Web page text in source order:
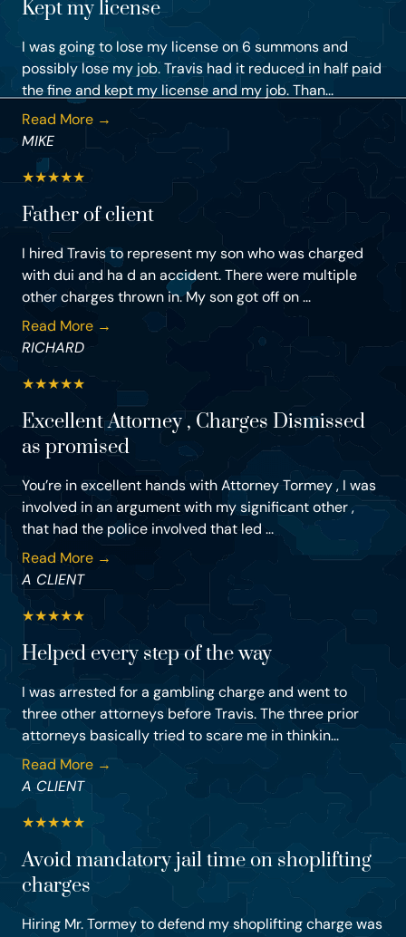
Kept my license
I was going to lose my license on 6 summons and
possibly lose my job. Travis had it reduced in half paid
the fine and kept my license and my job. Than...
Read More →
MIKE
★★★★★
Father of client
I hired Travis to represent my son who was charged
with dui and ha d an accident. There were multiple
other charges thrown in. My son got off on ...
Read More →
RICHARD
★★★★★
Excellent Attorney , Charges Dismissed
as promised
You’re in excellent hands with Attorney Tormey , I was
involved in an argument with my significant other ,
that had the police involved that led ...
Read More →
A CLIENT
★★★★★
Helped every step of the way
I was arrested for a gambling charge and went to
three other attorneys before Travis. The three prior
attorneys basically tried to scare me in thinkin...
Read More →
A CLIENT
★★★★★
Avoid mandatory jail time on shoplifting
charges
Hiring Mr. Tormey to defend my shoplifting charge was